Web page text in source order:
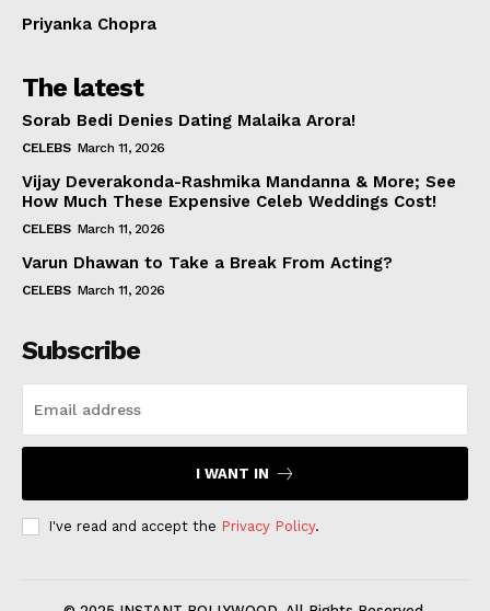
Priyanka Chopra
The latest
Sorab Bedi Denies Dating Malaika Arora!
CELEBS March 11, 2026
Vijay Deverakonda-Rashmika Mandanna & More; See
How Much These Expensive Celeb Weddings Cost!
CELEBS March 11, 2026
Varun Dhawan to Take a Break From Acting?
CELEBS March 11, 2026
Subscribe
I WANT IN
I've read and accept the Privacy Policy.